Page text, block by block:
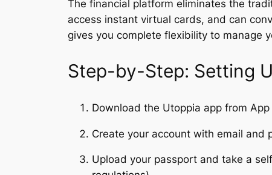
The financial platform eliminates the
access instant virtual cards, and can
gives you complete flexibility to manage
Step-by-Step: Setting
Download the Utoppia app from
Create your account with email and
Upload your passport and take a